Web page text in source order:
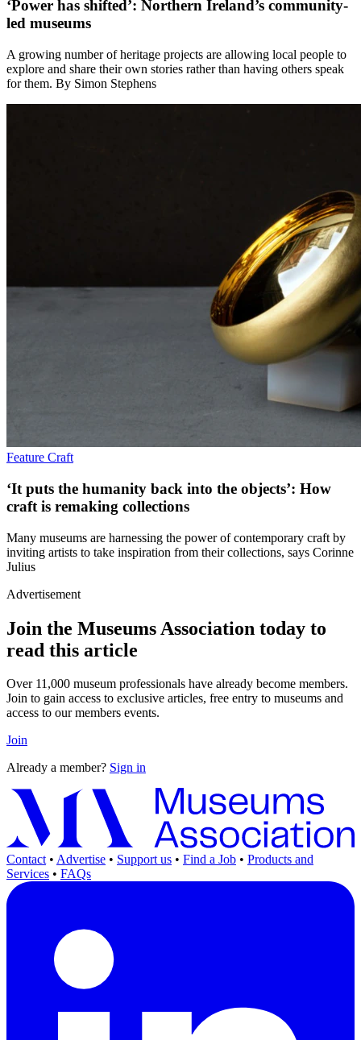
‘Power has shifted’: Northern Ireland’s community-
led museums
A growing number of heritage projects are allowing local people to
explore and share their own stories rather than having others speak
for them. By Simon Stephens
Feature Craft
‘It puts the humanity back into the objects’: How
craft is remaking collections
Many museums are harnessing the power of contemporary craft by
inviting artists to take inspiration from their collections, says Corinne
Julius
Advertisement
Join the Museums Association today to
read this article
Over 11,000 museum professionals have already become members.
Join to gain access to exclusive articles, free entry to museums and
access to our members events.
Join
Already a member? Sign in
Contact • Advertise • Support us • Find a Job • Products and
Services • FAQs